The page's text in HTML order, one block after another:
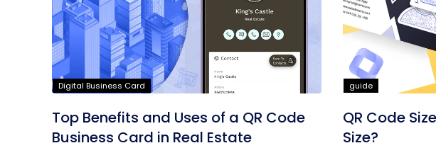
Digital Business Card
Top Benefits and Uses of a QR Code
Business Card in Real Estate
guide
QR Code
Size?